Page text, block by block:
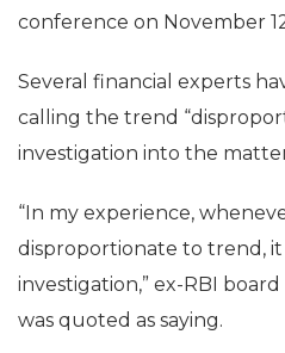
conference on November
Several financial experts
calling the trend
investigation into the
“In my experience,
disproportionate to trend, it
investigation,” ex-RBI
was quoted as saying.